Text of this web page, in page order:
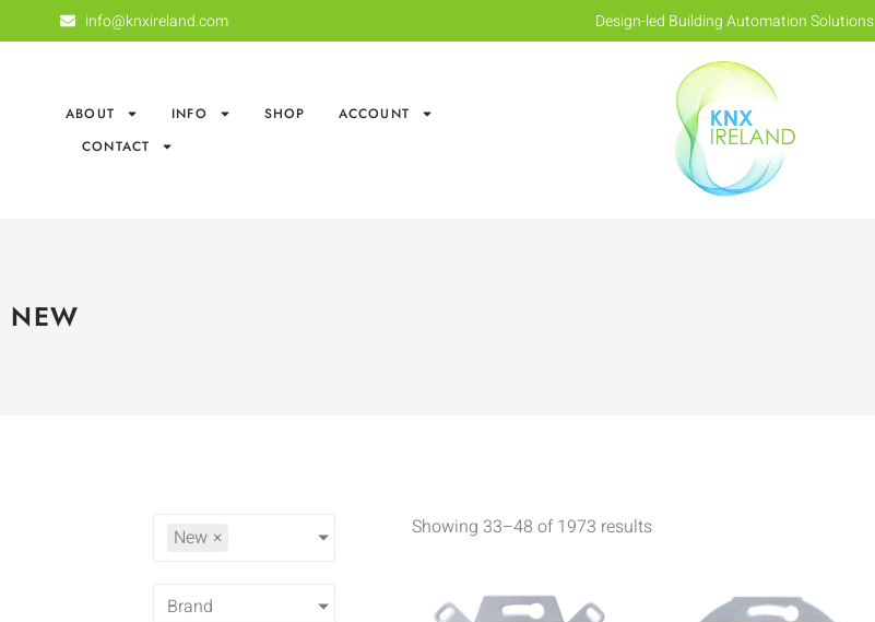
info@knxireland.com Design-led Building Automation Solutions
ABOUT INFO SHOP
ACCOUNT
CONTACT
NEW
New ×
Brand
Showing 33–48 of 1973 results